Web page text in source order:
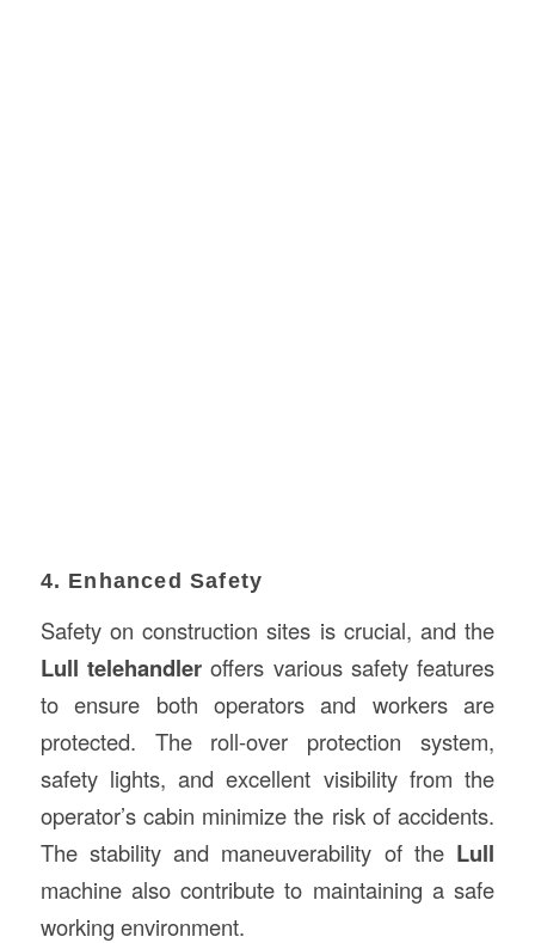
4. Enhanced Safety
Safety on construction sites is crucial, and the
Lull telehandleroffers various safety features
to ensure both operators and workers are
protected. The roll-over protection system,
safety lights, and excellent visibility from the
operator’s cabin minimize the risk of accidents.
The stability and maneuverability of the Lull
machine also contribute to maintaining a safe
working environment.